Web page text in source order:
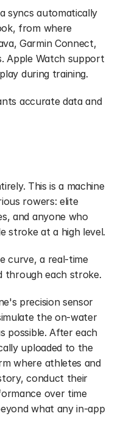
syncs automatically
from where
Garmin Connect,
Apple Watch support
during training.
accurate data and
This is a machine
rowers: elite
and anyone who
stroke at a high level.
curve, a real-time
through each stroke.
precision sensor
the on-water
possible. After each
uploaded to the
where athletes and
conduct their
over time
what any in-app